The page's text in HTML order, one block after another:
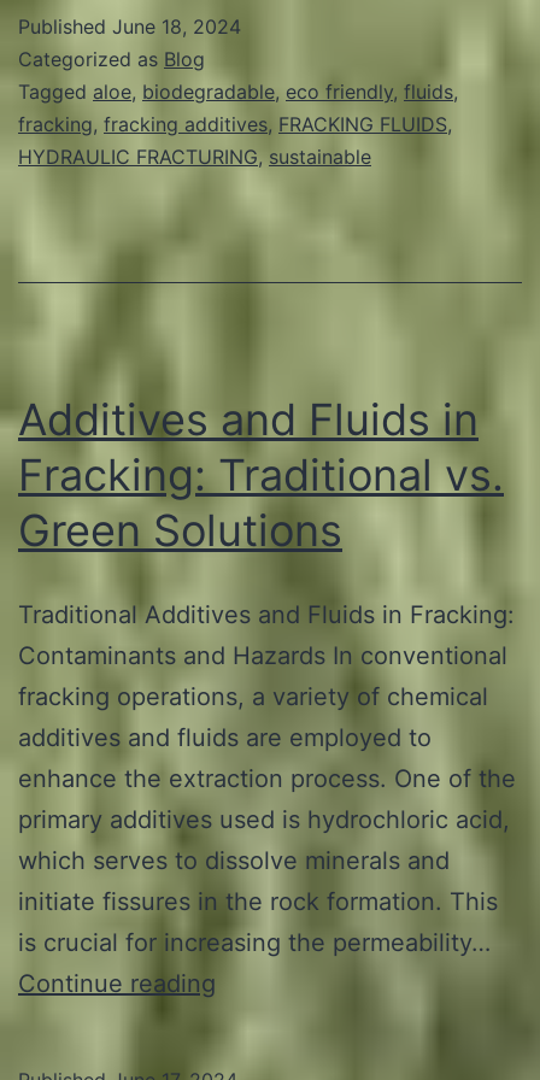
in
Fracking
Fluids
Published June 18, 2024
Categorized as Blog
Tagged aloe, biodegradable, eco friendly, fluids,
fracking, fracking additives, FRACKING FLUIDS,
HYDRAULIC FRACTURING, sustainable
Additives and Fluids in
Fracking: Traditional vs.
Green Solutions
Traditional Additives and Fluids in Fracking:
Contaminants and Hazards In conventional
fracking operations, a variety of chemical
additives and fluids are employed to
enhance the extraction process. One of the
primary additives used is hydrochloric acid,
which serves to dissolve minerals and
initiate fissures in the rock formation. This
is crucial for increasing the permeability…
Continue reading